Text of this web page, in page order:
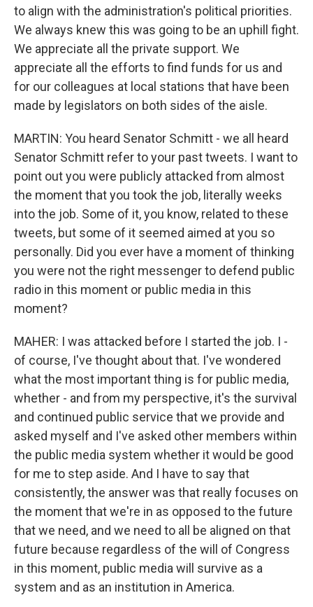
to align with the administration's political priorities.
We always knew this was going to be an uphill fight.
We appreciate all the private support. We
appreciate all the efforts to find funds for us and
for our colleagues at local stations that have been
made by legislators on both sides of the aisle.
MARTIN: You heard Senator Schmitt - we all heard
Senator Schmitt refer to your past tweets. I want to
point out you were publicly attacked from almost
the moment that you took the job, literally weeks
into the job. Some of it, you know, related to these
tweets, but some of it seemed aimed at you so
personally. Did you ever have a moment of thinking
you were not the right messenger to defend public
radio in this moment or public media in this
moment?
MAHER: I was attacked before I started the job. I -
of course, I've thought about that. I've wondered
what the most important thing is for public media,
whether - and from my perspective, it's the survival
and continued public service that we provide and
asked myself and I've asked other members within
the public media system whether it would be good
for me to step aside. And I have to say that
consistently, the answer was that really focuses on
the moment that we're in as opposed to the future
that we need, and we need to all be aligned on that
future because regardless of the will of Congress
in this moment, public media will survive as a
system and as an institution in America.